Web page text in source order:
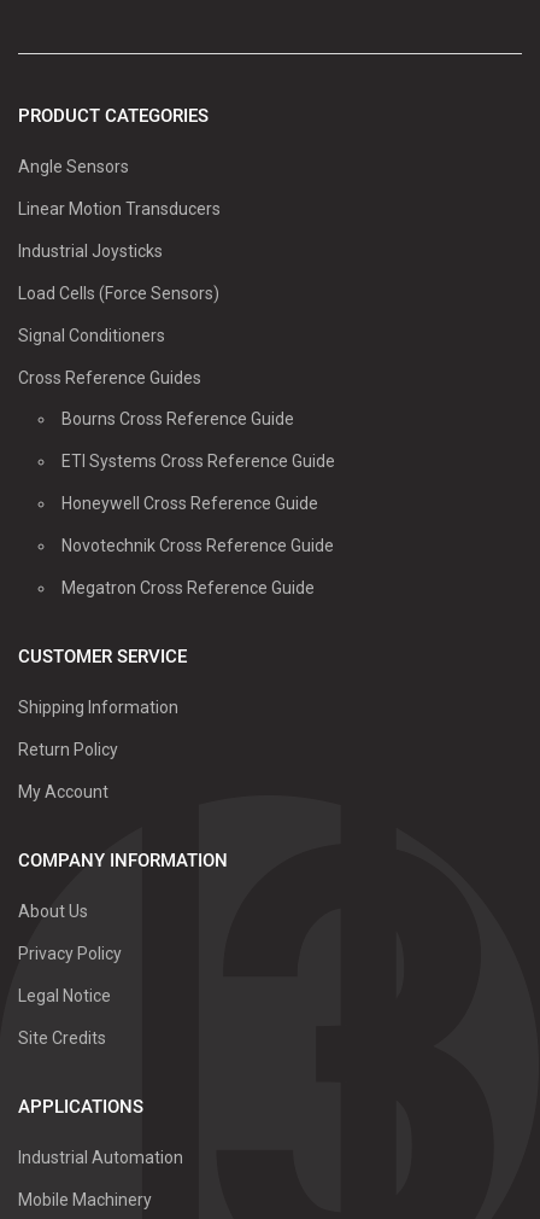
PRODUCT CATEGORIES
Angle Sensors
Linear Motion Transducers
Industrial Joysticks
Load Cells (Force Sensors)
Signal Conditioners
Cross Reference Guides
Bourns Cross Reference Guide
ETI Systems Cross Reference Guide
Honeywell Cross Reference Guide
Novotechnik Cross Reference Guide
Megatron Cross Reference Guide
CUSTOMER SERVICE
Shipping Information
Return Policy
My Account
COMPANY INFORMATION
About Us
Privacy Policy
Legal Notice
Site Credits
APPLICATIONS
Industrial Automation
Mobile Machinery